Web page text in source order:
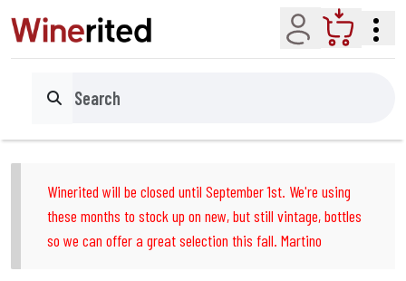
Account Cart
Search
Winerited will be closed until September 1st. We're using
these months to stock up on new, but still vintage, bottles
so we can offer a great selection this fall. Martino